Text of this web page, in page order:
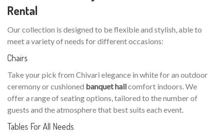
Rental
Our collection is designed to be flexible and stylish, able to
meet a variety of needs for different occasions:
Chairs
Take your pick from Chivari elegance in white for an outdoor
ceremony or cushioned banquet hallcomfort indoors. We
offer a range of seating options, tailored to the number of
guests and the atmosphere that best suits each event.
Tables For All Needs